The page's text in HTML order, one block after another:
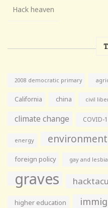
Hack heaven
2008 democratic primary
California china civil
climate change COVID-
energy environment
foreign policy gay and
graves
higher education